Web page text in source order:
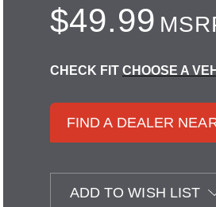
$49.99
CHECK FIT CHOOSE A
FIND A DEALER
ADD TO WISH LIST